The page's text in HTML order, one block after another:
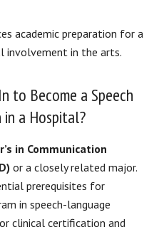
academic preparation for a
involvement in the arts.
to Become a Speech
a Hospital?
in Communication
or a closely related major.
prerequisites for
in speech-language
clinical certification and